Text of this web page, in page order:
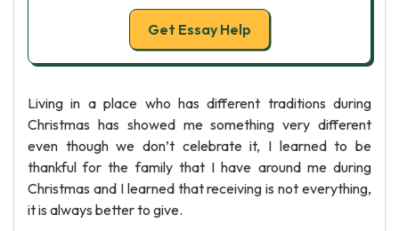
Get Essay Help
Living in a place who has different traditions during
Christmas has showed me something very different
even though we don’t celebrate it, I learned to be
thankful for the family that I have around me during
Christmas and I learned that receiving is not everything,
it is always better to give.